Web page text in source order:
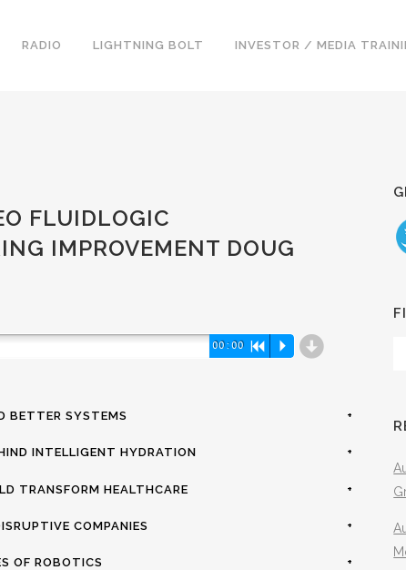
RADIO LIGHTNING BOLT INVESTOR / MEDIA
FLUIDLOGIC
IMPROVEMENT DOUG
00:00 R P d
BETTER SYSTEMS +
INTELLIGENT HYDRATION +
TRANSFORM HEALTHCARE +
COMPANIES +
OF ROBOTICS +